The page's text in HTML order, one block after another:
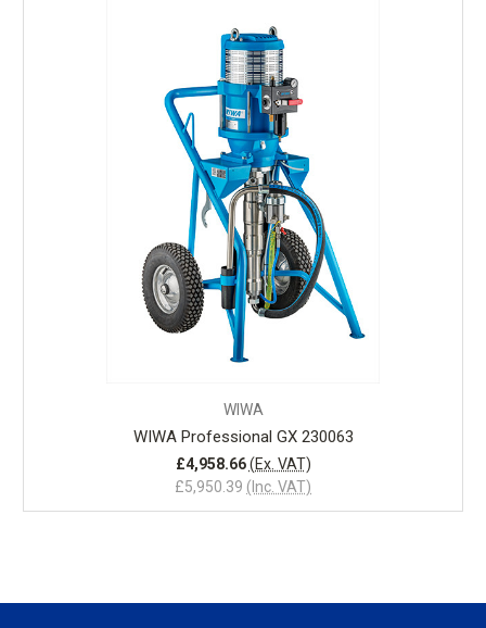
WIWA
WIWA Professional GX 230063
£5,950.39 (Inc. VAT)
£4,958.66 (Ex. VAT)